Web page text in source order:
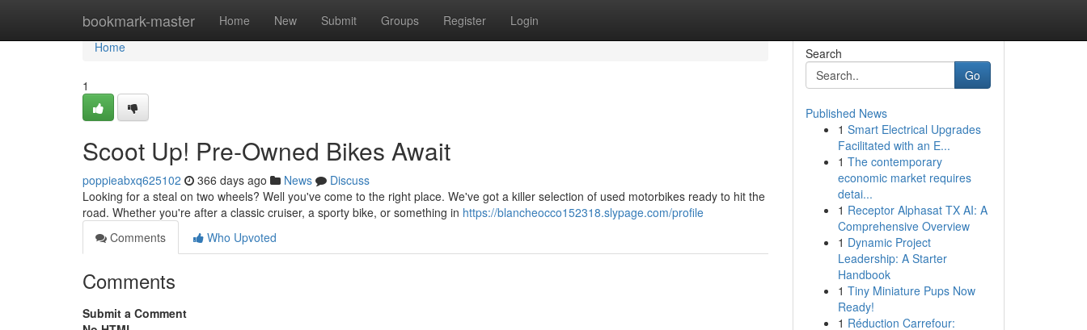
bookmark-master Home New Submit Groups Register Login
Home
Home
1
Scoot Up! Pre-Owned Bikes Await
poppieabxq625102 366 days ago News
Discuss
Looking for a steal on two wheels? Well you've come to the right place. We've got a killer selection of used motorbikes ready to hit the
road. Whether you're after a classic cruiser, a sporty bike, or something in https://blancheocco152318.slypage.com/profile
Comments
Who Upvoted
Comments
Submit a Comment
Search
Go
Published News
1 Smart Electrical Upgrades
Facilitated with an E...
1 The contemporary
economic market requires
detai...
1 Receptor Alphasat TX AI: A
Comprehensive Overview
1 Dynamic Project
Leadership: A Starter
Handbook
1 Tiny Miniature Pups Now
Ready!
1 Réduction Carrefour: